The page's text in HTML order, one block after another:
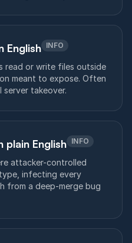
English INFO
read or write files outside
meant to expose. Often
takeover.
plain English INFO
attacker-controlled
infecting every
from a deep-merge bug